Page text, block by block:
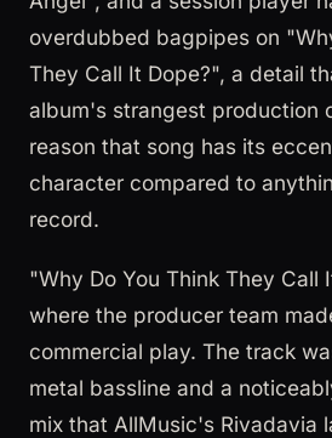
overdubbed bagpipes on
They Call It Dope?", a detail
album's strangest production
reason that song has its
character compared to
record.
"Why Do You Think They Call
where the producer team
commercial play. The track
metal bassline and a
mix that AllMusic's Rivadavia